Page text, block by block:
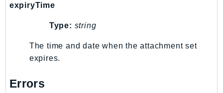
GuardDuty
HealthLake
Iam
IdentityStore
expiryTime
Type: string
The time and date when the attachment set
expires.
Errors